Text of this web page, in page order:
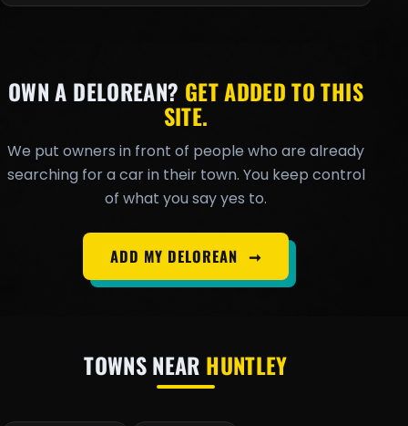
OWN A DELOREAN? GET ADDED TO THIS
SITE.
We put owners in front of people who are already
searching for a car in their town. You keep control
of what you say yes to.
ADD MY DELOREAN ➞
TOWNS NEAR HUNTLEY